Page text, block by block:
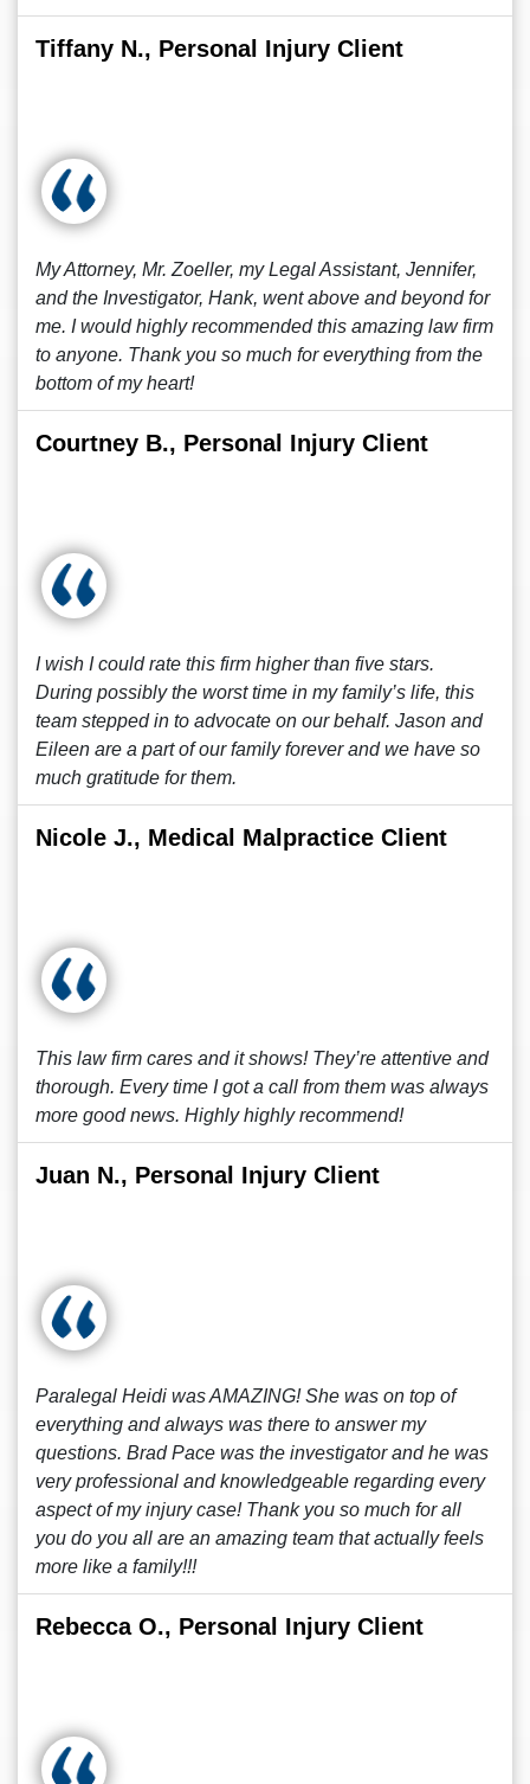
Tiffany N., Personal Injury Client
My Attorney, Mr. Zoeller, my Legal Assistant, Jennifer,
and the Investigator, Hank, went above and beyond for
me. I would highly recommended this amazing law firm
to anyone. Thank you so much for everything from the
bottom of my heart!
Courtney B., Personal Injury Client
I wish I could rate this firm higher than five stars.
During possibly the worst time in my family’s life, this
team stepped in to advocate on our behalf. Jason and
Eileen are a part of our family forever and we have so
much gratitude for them.
Nicole J., Medical Malpractice Client
This law firm cares and it shows! They’re attentive and
thorough. Every time I got a call from them was always
more good news. Highly highly recommend!
Juan N., Personal Injury Client
Paralegal Heidi was AMAZING! She was on top of
everything and always was there to answer my
questions. Brad Pace was the investigator and he was
very professional and knowledgeable regarding every
aspect of my injury case! Thank you so much for all
you do you all are an amazing team that actually feels
more like a family!!!
Rebecca O., Personal Injury Client